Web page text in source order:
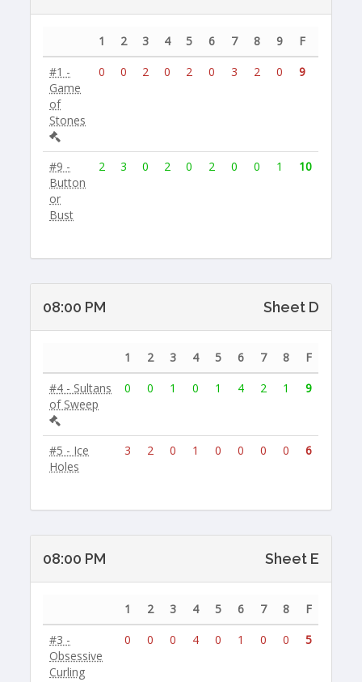
1 2 3 4 5 6 7 8 9
F
#1 -
Game
of
Stones
0 0 2 0 2 0 3 2 0 9
#9 -
Button
or
Bust
2 3 0 2 0 2 0 0 1 10
08:00 PM Sheet D
1 2 3 4 5 6 7 8
F
#4 - Sultans
of Sweep
0 0 1 0 1 4 2 1 9
#5 - Ice
Holes
3 2 0 1 0 0 0 0 6
08:00 PM Sheet E
1 2 3 4 5 6 7 8
F
#3 -
Obsessive
Curling
0 0 0 4 0 1 0 0 5